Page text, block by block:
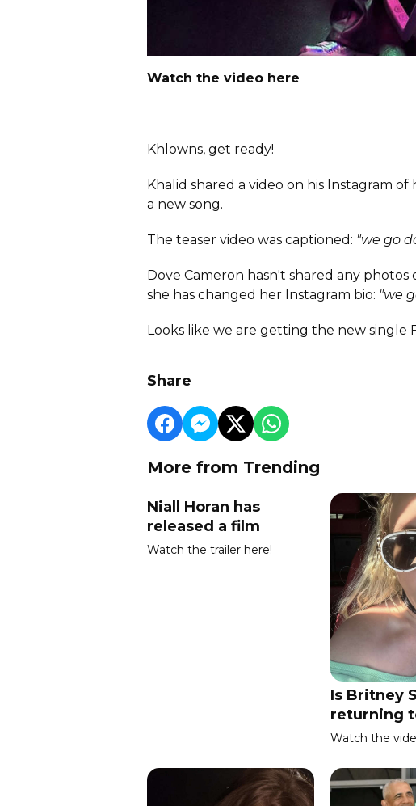
Watch the video here
Khlowns, get ready!
Khalid shared a video on his Instagram
a new song.
The teaser video was captioned: "we go
Dove Cameron hasn't shared any
she has changed her Instagram bio: "we
Looks like we are getting the new single
Share
More from Trending
Niall Horan has
released a film
Watch the trailer here!
Is Britney
returning
Watch the